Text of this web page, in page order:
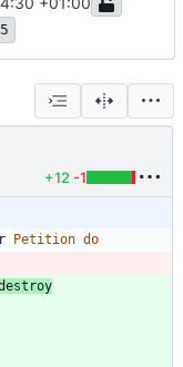
+12 -1
Petition do